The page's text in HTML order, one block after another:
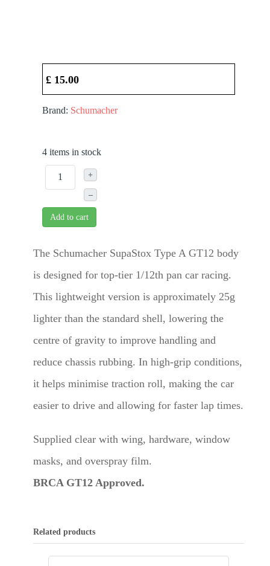
£ 15.00
Brand: Schumacher
4 items in stock
+
–
Add to cart
The Schumacher SupaStox Type A GT12 body
is designed for top-tier 1/12th pan car racing.
This lightweight version is approximately 25g
lighter than the standard shell, lowering the
centre of gravity to improve handling and
reduce chassis rubbing. In high-grip conditions,
it helps minimise traction roll, making the car
easier to drive and allowing for faster lap times.
Supplied clear with wing, hardware, window
masks, and overspray film.
BRCA GT12 Approved.
Related products